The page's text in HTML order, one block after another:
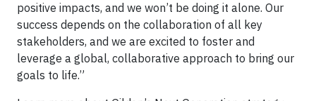
positive impacts, and we won’t be doing it alone. Our
success depends on the collaboration of all key
stakeholders, and we are excited to foster and
leverage a global, collaborative approach to bring our
goals to life.”